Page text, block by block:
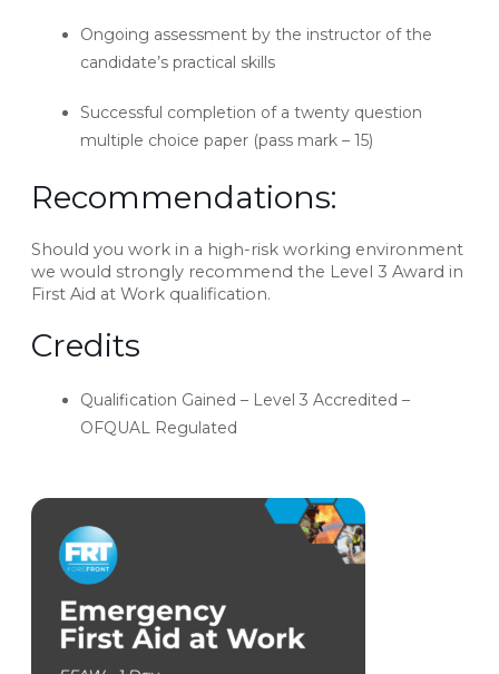
Ongoing assessment by the instructor of the
candidate’s practical skills
Successful completion of a twenty question
multiple choice paper (pass mark – 15)
Recommendations:
Should you work in a high-risk working environment
we would strongly recommend the Level 3 Award in
First Aid at Work qualification.
Credits
Qualification Gained – Level 3 Accredited –
OFQUAL Regulated